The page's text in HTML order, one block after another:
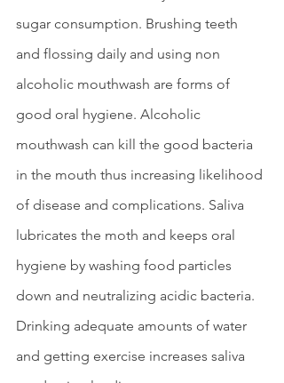
sugar consumption. Brushing teeth
and flossing daily and using non
alcoholic mouthwash are forms of
good oral hygiene. Alcoholic
mouthwash can kill the good bacteria
in the mouth thus increasing likelihood
of disease and complications. Saliva
lubricates the moth and keeps oral
hygiene by washing food particles
down and neutralizing acidic bacteria.
Drinking adequate amounts of water
and getting exercise increases saliva